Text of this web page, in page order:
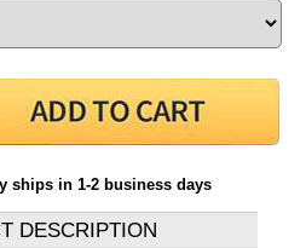
ships in 1-2 business days
DESCRIPTION